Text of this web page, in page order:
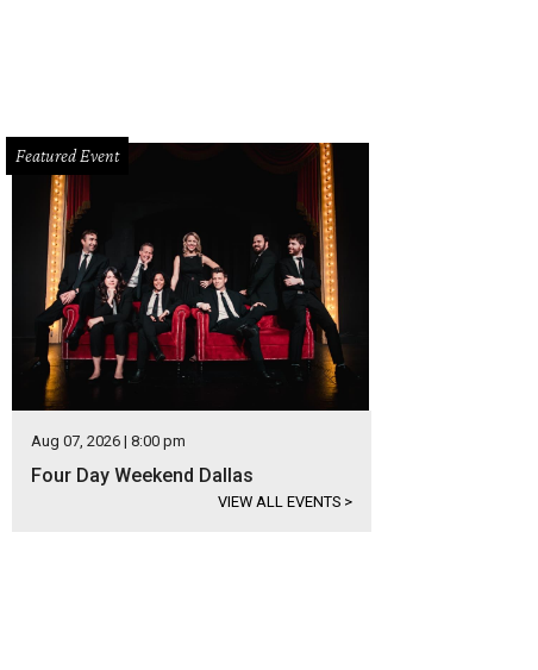
Featured Event
Aug 07, 2026 | 8:00 pm
Four Day Weekend Dallas
VIEW ALL EVENTS >